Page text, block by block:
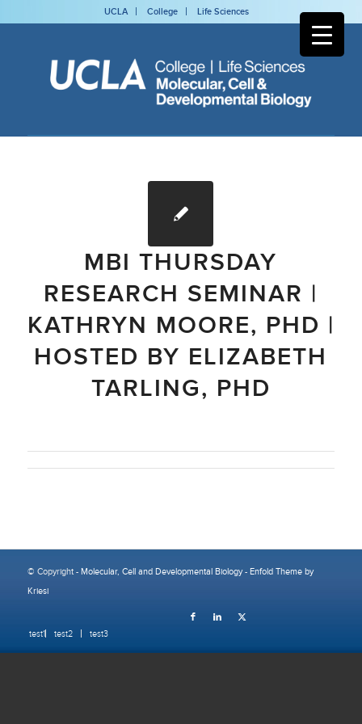
UCLA College Life Sciences
MBI THURSDAY
RESEARCH SEMINAR |
KATHRYN MOORE, PHD |
HOSTED BY ELIZABETH
TARLING, PHD
© Copyright - Molecular, Cell and Developmental Biology- Enfold Theme by
Kriesi
test1 test2 test3